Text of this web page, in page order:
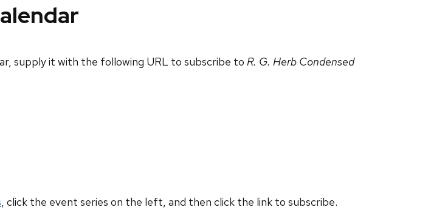
supply it with the following URL to subscribe to R. G. Herb Condensed
, click the event series on the left, and then click the link to subscribe.